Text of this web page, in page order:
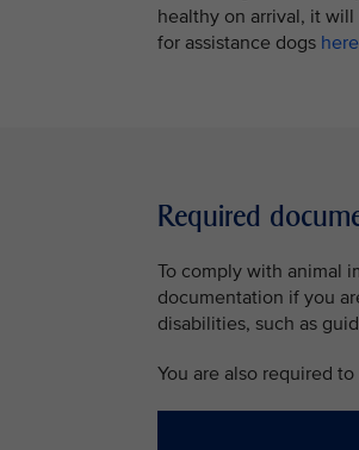
healthy on arrival, it
for assistance dogs here
Required
To comply with animal
documentation if you
disabilities, such as
You are also required